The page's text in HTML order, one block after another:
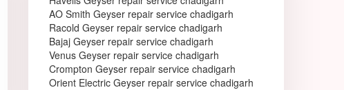
AO Smith Geyser repair service chadigarh
Racold Geyser repair service chadigarh
Bajaj Geyser repair service chadigarh
Venus Geyser repair service chadigarh
Crompton Geyser repair service chadigarh
Orient Electric Geyser repair service chadigarh